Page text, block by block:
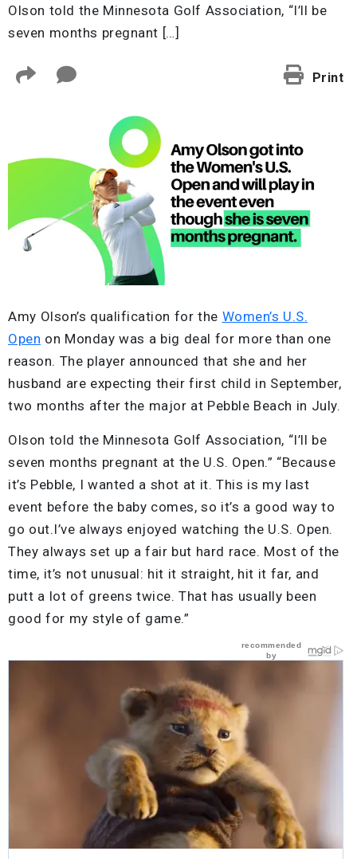
Olson told the Minnesota Golf Association, “I’ll be
seven months pregnant […]
Print
Amy Olson’s qualification for the Women’s U.S.
Open on Monday was a big deal for more than one
reason. The player announced that she and her
husband are expecting their first child in September,
two months after the major at Pebble Beach in July.
Olson told the Minnesota Golf Association, “I’ll be
seven months pregnant at the U.S. Open.” “Because
it’s Pebble, I wanted a shot at it. This is my last
event before the baby comes, so it’s a good way to
go out.I’ve always enjoyed watching the U.S. Open.
They always set up a fair but hard race. Most of the
time, it’s not unusual: hit it straight, hit it far, and
putt a lot of greens twice. That has usually been
good for my style of game.”